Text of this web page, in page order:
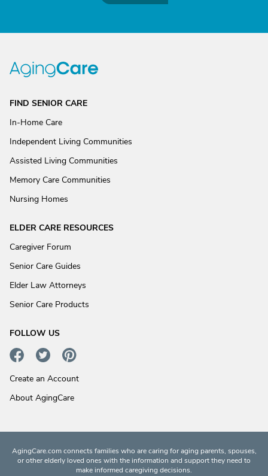
FIND SENIOR CARE
In-Home Care
Independent Living Communities
Assisted Living Communities
Memory Care Communities
Nursing Homes
ELDER CARE RESOURCES
Caregiver Forum
Senior Care Guides
Elder Law Attorneys
Senior Care Products
FOLLOW US
Create an Account
About AgingCare
AgingCare.com connects families who are caring for aging parents, spouses,
or other elderly loved ones with the information and support they need to
make informed caregiving decisions.